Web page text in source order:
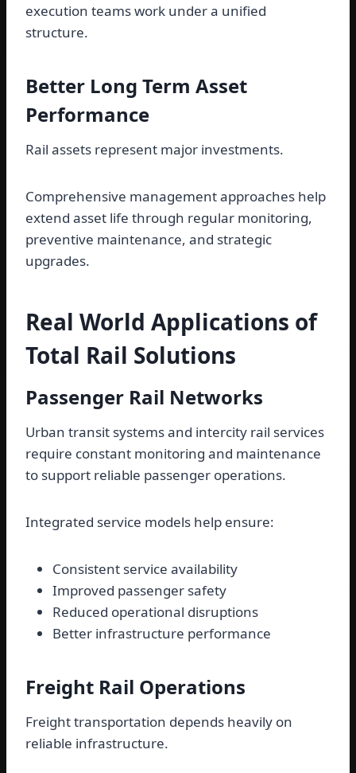
execution teams work under a unified
structure.
Better Long Term Asset
Performance
Rail assets represent major investments.
Comprehensive management approaches help
extend asset life through regular monitoring,
preventive maintenance, and strategic
upgrades.
Real World Applications of
Total Rail Solutions
Passenger Rail Networks
Urban transit systems and intercity rail services
require constant monitoring and maintenance
to support reliable passenger operations.
Integrated service models help ensure:
Consistent service availability
Improved passenger safety
Reduced operational disruptions
Better infrastructure performance
Freight Rail Operations
Freight transportation depends heavily on
reliable infrastructure.